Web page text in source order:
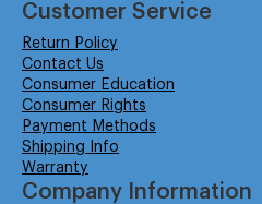
Customer Service
Return Policy
Contact Us
Consumer Education
Consumer Rights
Payment Methods
Shipping Info
Warranty
Company Information